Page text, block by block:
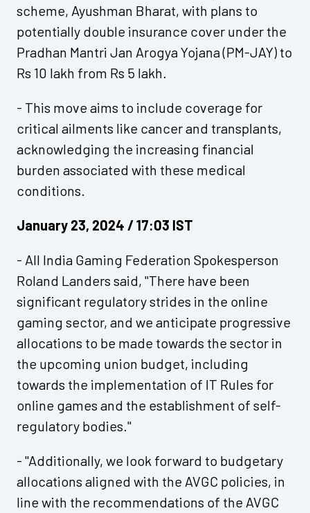
scheme, Ayushman Bharat, with plans to
potentially double insurance cover under the
Pradhan Mantri Jan Arogya Yojana (PM-JAY) to
Rs 10 lakh from Rs 5 lakh.
- This move aims to include coverage for
critical ailments like cancer and transplants,
acknowledging the increasing financial
burden associated with these medical
conditions.
January 23, 2024 / 17:03 IST
- All India Gaming Federation Spokesperson
Roland Landers said, "There have been
significant regulatory strides in the online
gaming sector, and we anticipate progressive
allocations to be made towards the sector in
the upcoming union budget, including
towards the implementation of IT Rules for
online games and the establishment of self-
regulatory bodies."
- "Additionally, we look forward to budgetary
allocations aligned with the AVGC policies, in
line with the recommendations of the AVGC